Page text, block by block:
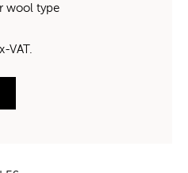
wool type
VAT.